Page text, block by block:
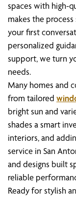
spaces with high-
makes the
your first
personalized
support, we turn
needs.
Many homes and
from tailored
bright sun and
shades a smart
interiors, and
service in San
and designs built
reliable
Ready for stylish